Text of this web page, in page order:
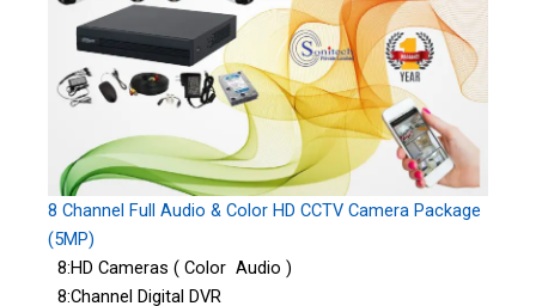
8 Channel Full Audio & Color HD CCTV Camera Package
(5MP)
8:HD Cameras ( Color Audio )
8:Channel Digital DVR